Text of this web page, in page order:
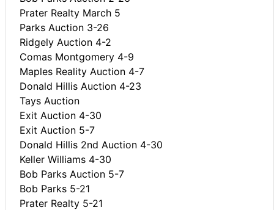
Prater Realty March 5
Parks Auction 3-26
Ridgely Auction 4-2
Comas Montgomery 4-9
Maples Reality Auction 4-7
Donald Hillis Auction 4-23
Tays Auction
Exit Auction 4-30
Exit Auction 5-7
Donald Hillis 2nd Auction 4-30
Keller Williams 4-30
Bob Parks Auction 5-7
Bob Parks 5-21
Prater Realty 5-21